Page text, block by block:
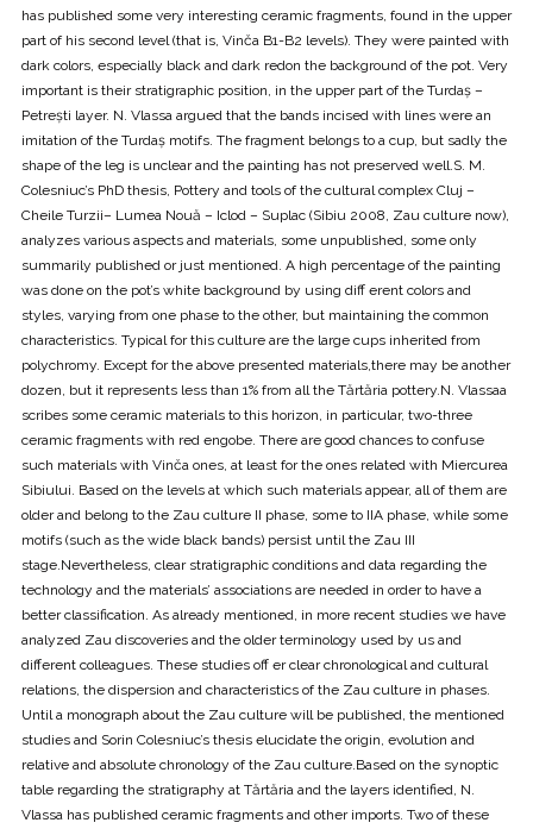
has published some very interesting ceramic fragments, found in the upper
part of his second level (that is, Vinča B1-B2 levels). They were painted with
dark colors, especially black and dark redon the background of the pot. Very
important is their stratigraphic position, in the upper part of the Turdaș –
Petrești layer. N. Vlassa argued that the bands incised with lines were an
imitation of the Turdaș motifs. The fragment belongs to a cup, but sadly the
shape of the leg is unclear and the painting has not preserved well.S. M.
Colesniuc’s PhD thesis, Pottery and tools of the cultural complex Cluj –
Cheile Turzii– Lumea Nouă – Iclod – Suplac (Sibiu 2008, Zau culture now),
analyzes various aspects and materials, some unpublished, some only
summarily published or just mentioned. A high percentage of the painting
was done on the pot’s white background by using diff erent colors and
styles, varying from one phase to the other, but maintaining the common
characteristics. Typical for this culture are the large cups inherited from
polychromy. Except for the above presented materials,there may be another
dozen, but it represents less than 1% from all the Tărtăria pottery.N. Vlassaa
scribes some ceramic materials to this horizon, in particular, two-three
ceramic fragments with red engobe. There are good chances to confuse
such materials with Vinča ones, at least for the ones related with Miercurea
Sibiului. Based on the levels at which such materials appear, all of them are
older and belong to the Zau culture II phase, some to IIA phase, while some
motifs (such as the wide black bands) persist until the Zau III
stage.Nevertheless, clear stratigraphic conditions and data regarding the
technology and the materials’ associations are needed in order to have a
better classification. As already mentioned, in more recent studies we have
analyzed Zau discoveries and the older terminology used by us and
different colleagues. These studies off er clear chronological and cultural
relations, the dispersion and characteristics of the Zau culture in phases.
Until a monograph about the Zau culture will be published, the mentioned
studies and Sorin Colesniuc’s thesis elucidate the origin, evolution and
relative and absolute chronology of the Zau culture.Based on the synoptic
table regarding the stratigraphy at Tărtăria and the layers identified, N.
Vlassa has published ceramic fragments and other imports. Two of these